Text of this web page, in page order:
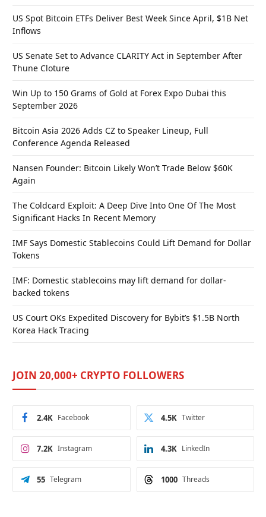
US Spot Bitcoin ETFs Deliver Best Week Since April, $1B Net
Inflows
US Senate Set to Advance CLARITY Act in September After
Thune Cloture
Win Up to 150 Grams of Gold at Forex Expo Dubai this
September 2026
Bitcoin Asia 2026 Adds CZ to Speaker Lineup, Full
Conference Agenda Released
Nansen Founder: Bitcoin Likely Won’t Trade Below $60K
Again
The Coldcard Exploit: A Deep Dive Into One Of The Most
Significant Hacks In Recent Memory
IMF Says Domestic Stablecoins Could Lift Demand for Dollar
Tokens
IMF: Domestic stablecoins may lift demand for dollar-
backed tokens
US Court OKs Expedited Discovery for Bybit’s $1.5B North
Korea Hack Tracing
JOIN 20,000+ CRYPTO FOLLOWERS
Facebook
2.4K Twitter
4.5K
Instagram
7.2K LinkedIn
4.3K
Telegram
55 Threads
1000